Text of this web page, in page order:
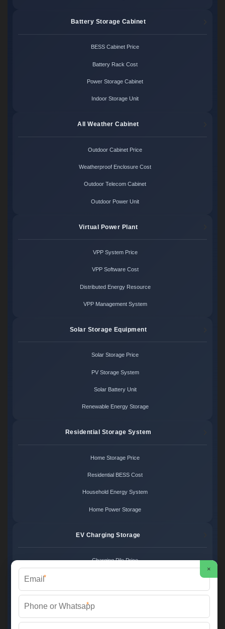
Battery Storage Cabinet
BESS Cabinet Price
Battery Rack Cost
Power Storage Cabinet
Indoor Storage Unit
All Weather Cabinet
Outdoor Cabinet Price
Weatherproof Enclosure Cost
Outdoor Telecom Cabinet
Outdoor Power Unit
Virtual Power Plant
VPP System Price
VPP Software Cost
Distributed Energy Resource
VPP Management System
Solar Storage Equipment
Solar Storage Price
PV Storage System
Solar Battery Unit
Renewable Energy Storage
Residential Storage System
Home Storage Price
Residential BESS Cost
Household Energy System
Home Power Storage
EV Charging Storage
Charging Pile Price
Charger Power System
Charging Station Unit
×
*
*